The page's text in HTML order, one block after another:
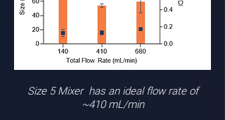
Size 5 Mixer has an ideal flow rate of
~410 mL/min